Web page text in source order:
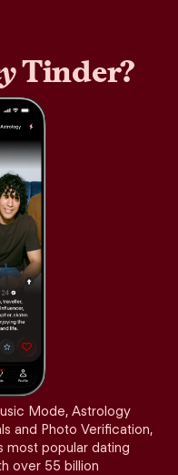
Tinder?
Mode, Astrology
and Photo Verification,
most popular dating
over 55 billion